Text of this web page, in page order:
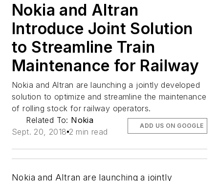
Nokia and Altran
Introduce Joint Solution
to Streamline Train
Maintenance for Railway
Nokia and Altran are launching a jointly developed
solution to optimize and streamline the maintenance
of rolling stock for railway operators.
Related To: Nokia
Sept. 20, 2018 2 min read
ADD US ON GOOGLE
Nokia and Altran are launching a jointly